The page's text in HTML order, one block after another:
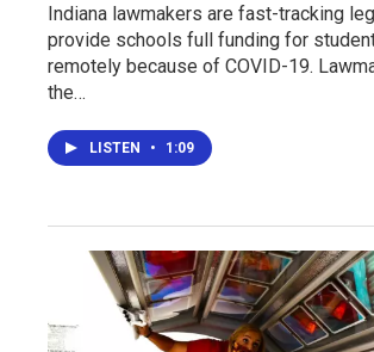
Indiana lawmakers are fast-tracking
provide schools full funding for
remotely because of COVID-19.
the…
LISTEN • 1:09